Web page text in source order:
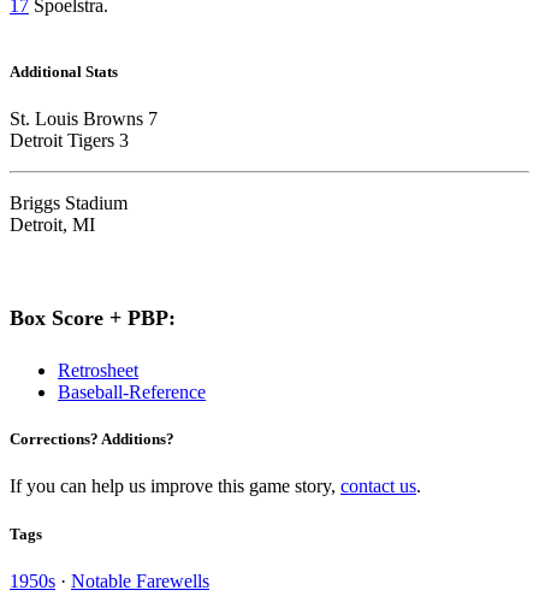
17 Spoelstra.
Additional Stats
St. Louis Browns 7
Detroit Tigers 3
Briggs Stadium
Detroit, MI
Box Score + PBP:
Retrosheet
Baseball-Reference
Corrections? Additions?
If you can help us improve this game story, contact us.
Tags
1950s · Notable Farewells